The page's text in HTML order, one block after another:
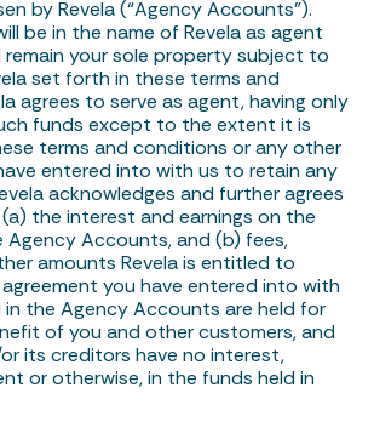
by Revela (“Agency Accounts”).
be in the name of Revela as agent
remain your sole property subject to
set forth in these terms and
agrees to serve as agent, having only
funds except to the extent it is
terms and conditions or any other
entered into with us to retain any
acknowledges and further agrees
the interest and earnings on the
Agency Accounts, and (b) fees,
amounts Revela is entitled to
you have entered into with
in the Agency Accounts are held for
of you and other customers, and
its creditors have no interest,
or otherwise, in the funds held in